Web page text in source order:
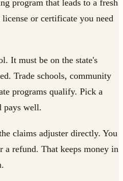
program that leads to a fresh
or certificate you need
It must be on the state's
Trade schools, community
programs qualify. Pick a
pays well.
claims adjuster directly. You
refund. That keeps money in